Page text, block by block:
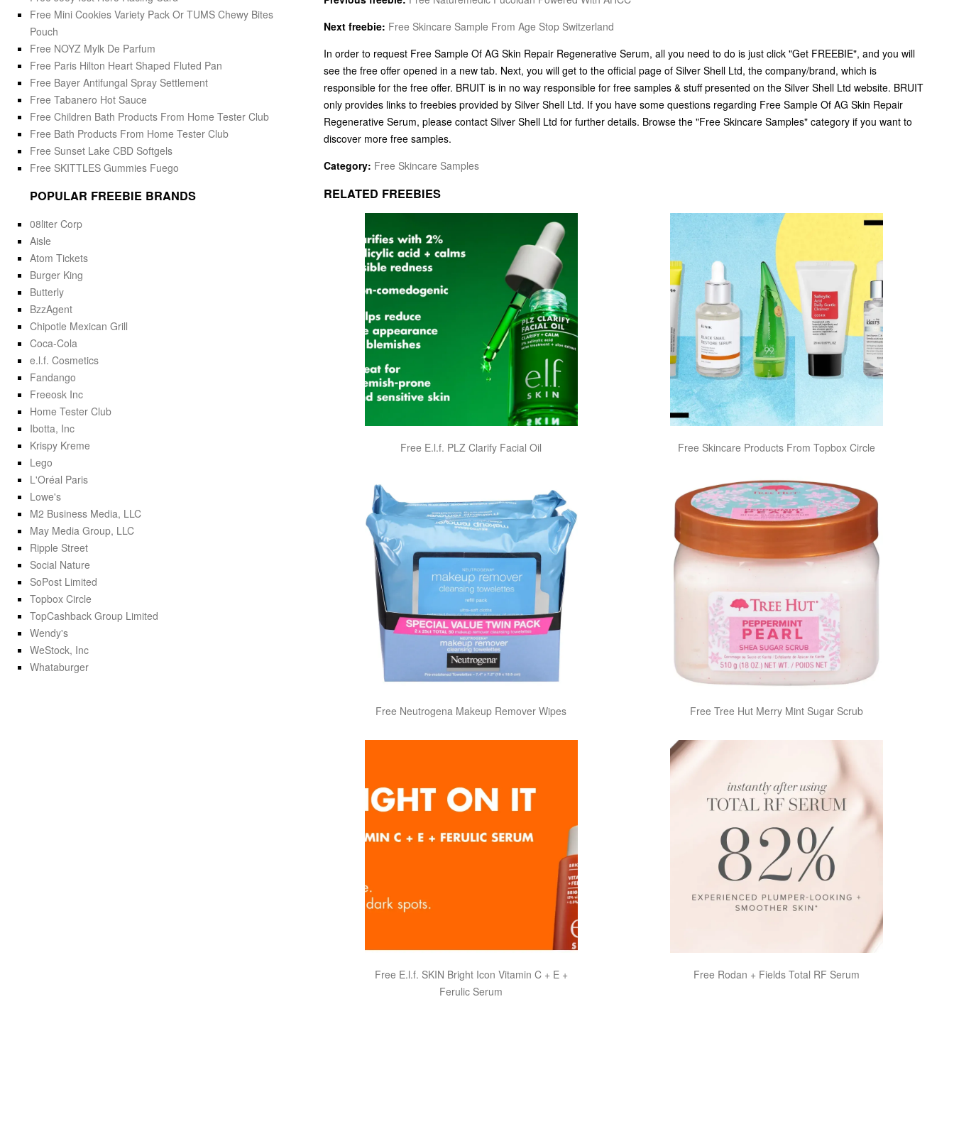
Next freebie: Free Skincare Sample From Age Stop Switzerland
In order to request Free Sample Of AG Skin Repair Regenerative Serum, all you need to do is just click "Get FREEBIE", and you will
see the free offer opened in a new tab. Next, you will get to the official page of Silver Shell Ltd, the company/brand, which is
responsible for the free offer. BRUIT is in no way responsible for free samples & stuff presented on the Silver Shell Ltd website. BRUIT
only provides links to freebies provided by Silver Shell Ltd. If you have some questions regarding Free Sample Of AG Skin Repair
Regenerative Serum, please contact Silver Shell Ltd for further details. Browse the "Free Skincare Samples" category if you want to
discover more free samples.
Category: Free Skincare Samples
RELATED FREEBIES
Free E.l.f. PLZ Clarify Facial Oil Free Skincare Products From Topbox Circle
Free Neutrogena Makeup Remover Wipes Free Tree Hut Merry Mint Sugar Scrub
Free E.l.f. SKIN Bright Icon Vitamin C + E +
Ferulic Serum
Free Rodan + Fields Total RF Serum
Free Mini Cookies Variety Pack Or TUMS Chewy Bites
Pouch
Free NOYZ Mylk De Parfum
Free Paris Hilton Heart Shaped Fluted Pan
Free Bayer Antifungal Spray Settlement
Free Tabanero Hot Sauce
Free Children Bath Products From Home Tester Club
Free Bath Products From Home Tester Club
Free Sunset Lake CBD Softgels
Free SKITTLES Gummies Fuego
POPULAR FREEBIE BRANDS
08liter Corp
Aisle
Atom Tickets
Burger King
Butterly
BzzAgent
Chipotle Mexican Grill
Coca-Cola
e.l.f. Cosmetics
Fandango
Freeosk Inc
Home Tester Club
Ibotta, Inc
Krispy Kreme
Lego
L'Oréal Paris
Lowe's
M2 Business Media, LLC
May Media Group, LLC
Ripple Street
Social Nature
SoPost Limited
Topbox Circle
TopCashback Group Limited
Wendy's
WeStock, Inc
Whataburger